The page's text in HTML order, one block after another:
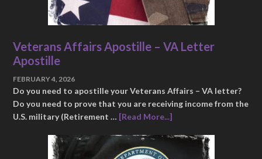
Veterans Affairs Apostille – VA Letter
Apostille
FEBRUARY 4, 2026
Do you need to apostille your Veterans Affairs – VA letter?
Do you need to prove that you are receiving income from the
U.S. military (Retirement … [Read More...]